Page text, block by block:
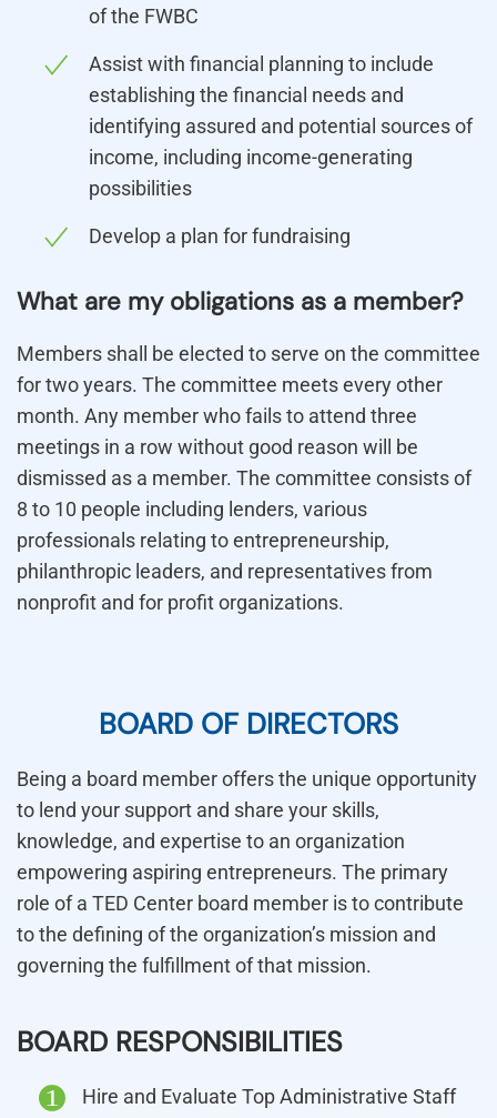
of the FWBC
Assist with financial planning to include
establishing the financial needs and
identifying assured and potential sources of
income, including income-generating
possibilities
Develop a plan for fundraising
What are my obligations as a member?
Members shall be elected to serve on the committee
for two years. The committee meets every other
month. Any member who fails to attend three
meetings in a row without good reason will be
dismissed as a member. The committee consists of
8 to 10 people including lenders, various
professionals relating to entrepreneurship,
philanthropic leaders, and representatives from
nonprofit and for profit organizations.
BOARD OF DIRECTORS
Being a board member offers the unique opportunity
to lend your support and share your skills,
knowledge, and expertise to an organization
empowering aspiring entrepreneurs. The primary
role of a TED Center board member is to contribute
to the defining of the organization’s mission and
governing the fulfillment of that mission.
BOARD RESPONSIBILITIES
1 Hire and Evaluate Top Administrative Staff